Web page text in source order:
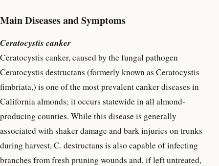
Main Diseases and Symptoms
Ceratocystis canker
Ceratocystis canker, caused by the fungal pathogen
Ceratocystis destructans (formerly known as Ceratocystis
fimbriata,) is one of the most prevalent canker diseases in
California almonds; it occurs statewide in all almond-
producing counties. While this disease is generally
associated with shaker damage and bark injuries on trunks
during harvest, C. destructans is also capable of infecting
branches from fresh pruning wounds and, if left untreated,